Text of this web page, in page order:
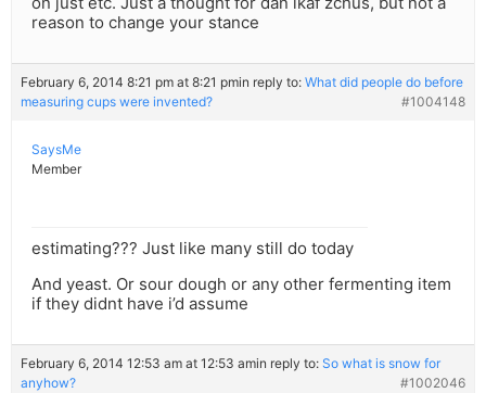
reason to change your stance
February 6, 2014 8:21 pm at 8:21 pmin reply to: What did people do before
measuring cups were invented?
#1004148
SaysMe
Member
estimating??? Just like many still do today
And yeast. Or sour dough or any other fermenting item
if they didnt have i’d assume
February 6, 2014 12:53 am at 12:53 amin reply to: So what is snow for
anyhow?
#1002046